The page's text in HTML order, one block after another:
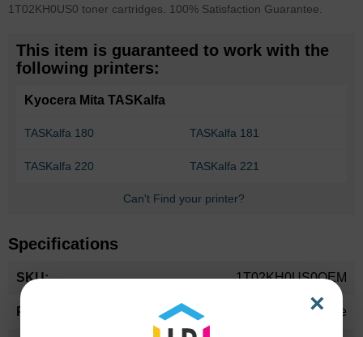
1T02KH0US0 toner cartridges. 100% Satisfaction Guarantee.
This item is guaranteed to work with the
following printers:
Kyocera Mita TASKalfa
TASKalfa 180 TASKalfa 181
TASKalfa 220 TASKalfa 221
Can't Find your printer?
Specifications
Information
1T02KH0US0OEM
Toner Cartridge
×